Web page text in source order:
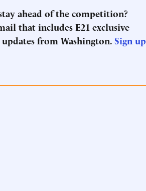
ahead of the competition?
that includes E21 exclusive
from Washington.Sign up